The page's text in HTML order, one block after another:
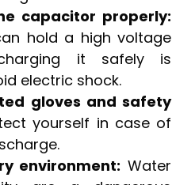
capacitor properly:
hold a high voltage
it safely is
electric shock.
gloves and safety
yourself in case of
environment: Water